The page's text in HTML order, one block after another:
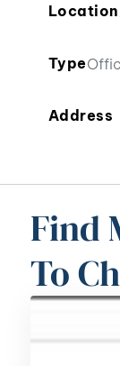
Location
Type
Address
Find
To